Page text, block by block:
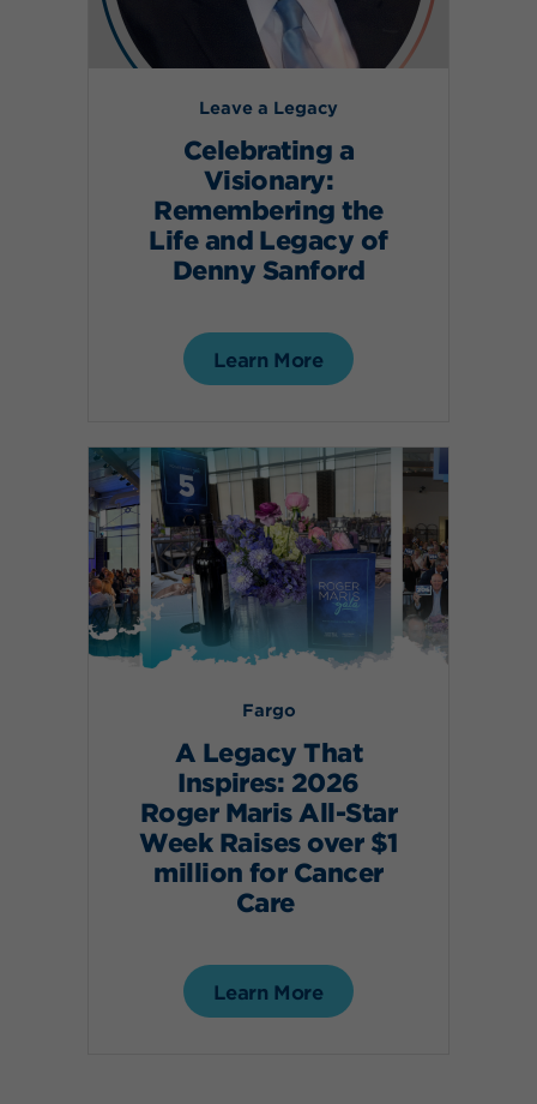
Leave a Legacy
Celebrating a
Visionary:
Remembering the
Life and Legacy of
Denny Sanford
Learn More
Fargo
A Legacy That
Inspires: 2026
Roger Maris All-Star
Week Raises over $1
million for Cancer
Care
Learn More